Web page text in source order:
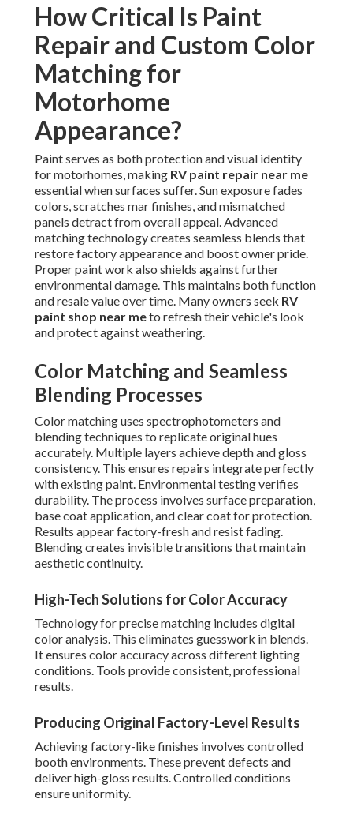
How Critical Is Paint
Repair and Custom Color
Matching for
Motorhome
Appearance?
Paint serves as both protection and visual identity
for motorhomes, making RV paint repair near me
essential when surfaces suffer. Sun exposure fades
colors, scratches mar finishes, and mismatched
panels detract from overall appeal. Advanced
matching technology creates seamless blends that
restore factory appearance and boost owner pride.
Proper paint work also shields against further
environmental damage. This maintains both function
and resale value over time. Many owners seek RV
paint shop near meto refresh their vehicle's look
and protect against weathering.
Color Matching and Seamless
Blending Processes
Color matching uses spectrophotometers and
blending techniques to replicate original hues
accurately. Multiple layers achieve depth and gloss
consistency. This ensures repairs integrate perfectly
with existing paint. Environmental testing verifies
durability. The process involves surface preparation,
base coat application, and clear coat for protection.
Results appear factory-fresh and resist fading.
Blending creates invisible transitions that maintain
aesthetic continuity.
High-Tech Solutions for Color Accuracy
Technology for precise matching includes digital
color analysis. This eliminates guesswork in blends.
It ensures color accuracy across different lighting
conditions. Tools provide consistent, professional
results.
Producing Original Factory-Level Results
Achieving factory-like finishes involves controlled
booth environments. These prevent defects and
deliver high-gloss results. Controlled conditions
ensure uniformity.